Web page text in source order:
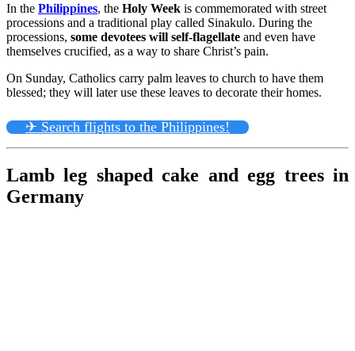
In the Philippines, the Holy Week is commemorated with street
processions and a traditional play called Sinakulo. During the
processions, some devotees will self-flagellate and even have
themselves crucified, as a way to share Christ’s pain.
On Sunday, Catholics carry palm leaves to church to have them
blessed; they will later use these leaves to decorate their homes.
✈ Search flights to the Philippines!
Lamb leg shaped cake and egg trees in
Germany